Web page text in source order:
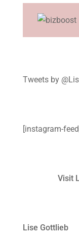
Tweets by
[instagram-
Visit
Lise Gottlieb